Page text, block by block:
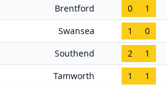
Brentford 0 1
Swansea 1 0
Southend 2 1
Tamworth 1 1